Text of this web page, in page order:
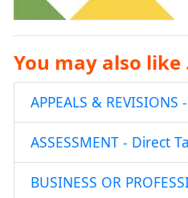
You may also like
APPEALS & REVISIONS
ASSESSMENT - Direct
BUSINESS OR